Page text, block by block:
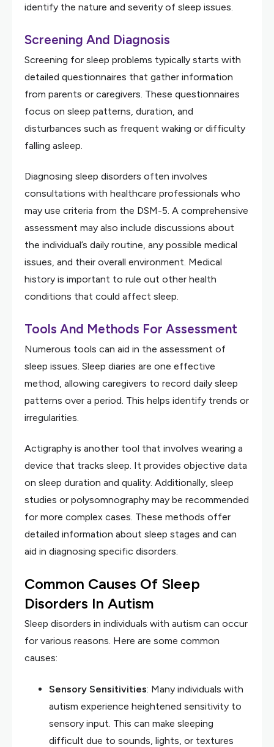
identify the nature and severity of sleep issues.
Screening And Diagnosis
Screening for sleep problems typically starts with
detailed questionnaires that gather information
from parents or caregivers. These questionnaires
focus on sleep patterns, duration, and
disturbances such as frequent waking or difficulty
falling asleep.
Diagnosing sleep disorders often involves
consultations with healthcare professionals who
may use criteria from the DSM-5. A comprehensive
assessment may also include discussions about
the individual’s daily routine, any possible medical
issues, and their overall environment. Medical
history is important to rule out other health
conditions that could affect sleep.
Tools And Methods For Assessment
Numerous tools can aid in the assessment of
sleep issues. Sleep diaries are one effective
method, allowing caregivers to record daily sleep
patterns over a period. This helps identify trends or
irregularities.
Actigraphy is another tool that involves wearing a
device that tracks sleep. It provides objective data
on sleep duration and quality. Additionally, sleep
studies or polysomnography may be recommended
for more complex cases. These methods offer
detailed information about sleep stages and can
aid in diagnosing specific disorders.
Common Causes Of Sleep
Disorders In Autism
Sleep disorders in individuals with autism can occur
for various reasons. Here are some common
causes:
Sensory Sensitivities: Many individuals with
autism experience heightened sensitivity to
sensory input. This can make sleeping
difficult due to sounds, lights, or textures